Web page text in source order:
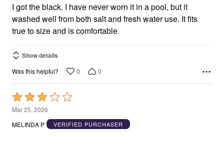
I got the black. I have never worn it in a pool, but it
washed well from both salt and fresh water use. It fits
true to size and is comfortable.
Show details
Was this helpful? 0 0
Rated
3
out
Mar 25, 2026
MELINDA P
VERIFIED PURCHASER